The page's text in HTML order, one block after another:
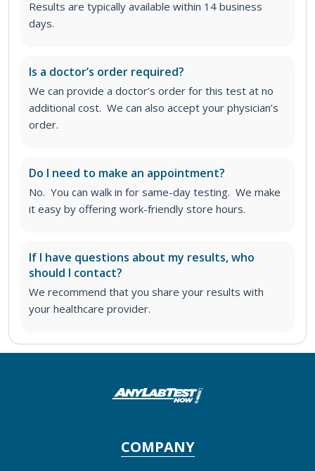
Results are typically available within 14 business
days.
Is a doctor’s order required?
We can provide a doctor’s order for this test at no
additional cost. We can also accept your physician’s
order.
Do I need to make an appointment?
No. You can walk in for same-day testing. We make
it easy by offering work-friendly store hours.
If I have questions about my results, who
should I contact?
We recommend that you share your results with
your healthcare provider.
COMPANY